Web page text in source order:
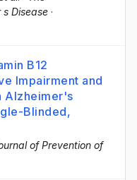
Disease ·
B12
Impairment and
Alzheimer's
Blinded,
of Prevention of